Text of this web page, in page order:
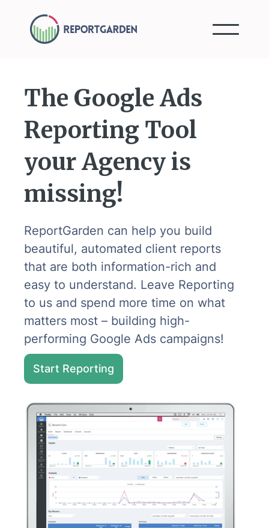
The Google Ads
Reporting Tool
your Agency is
missing!
ReportGarden can help you build
beautiful, automated client reports
that are both information-rich and
easy to understand. Leave Reporting
to us and spend more time on what
matters most – building high-
performing Google Ads campaigns!
Start Reporting